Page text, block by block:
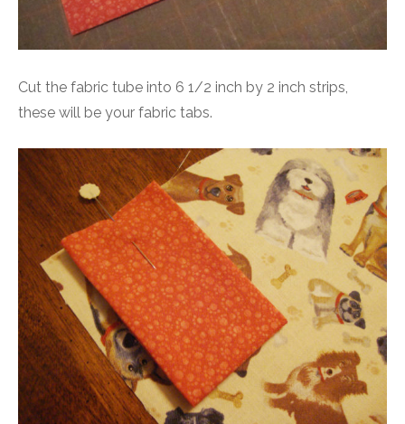
Cut the fabric tube into 6 1/2 inch by 2 inch strips,
these will be your fabric tabs.